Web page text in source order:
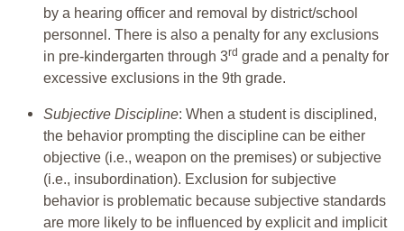
by a hearing officer and removal by district/school
personnel. There is also a penalty for any exclusions
in pre-kindergarten through 3rd grade and a penalty for
excessive exclusions in the 9th grade.
Subjective Discipline: When a student is disciplined,
the behavior prompting the discipline can be either
objective (i.e., weapon on the premises) or subjective
(i.e., insubordination). Exclusion for subjective
behavior is problematic because subjective standards
are more likely to be influenced by explicit and implicit